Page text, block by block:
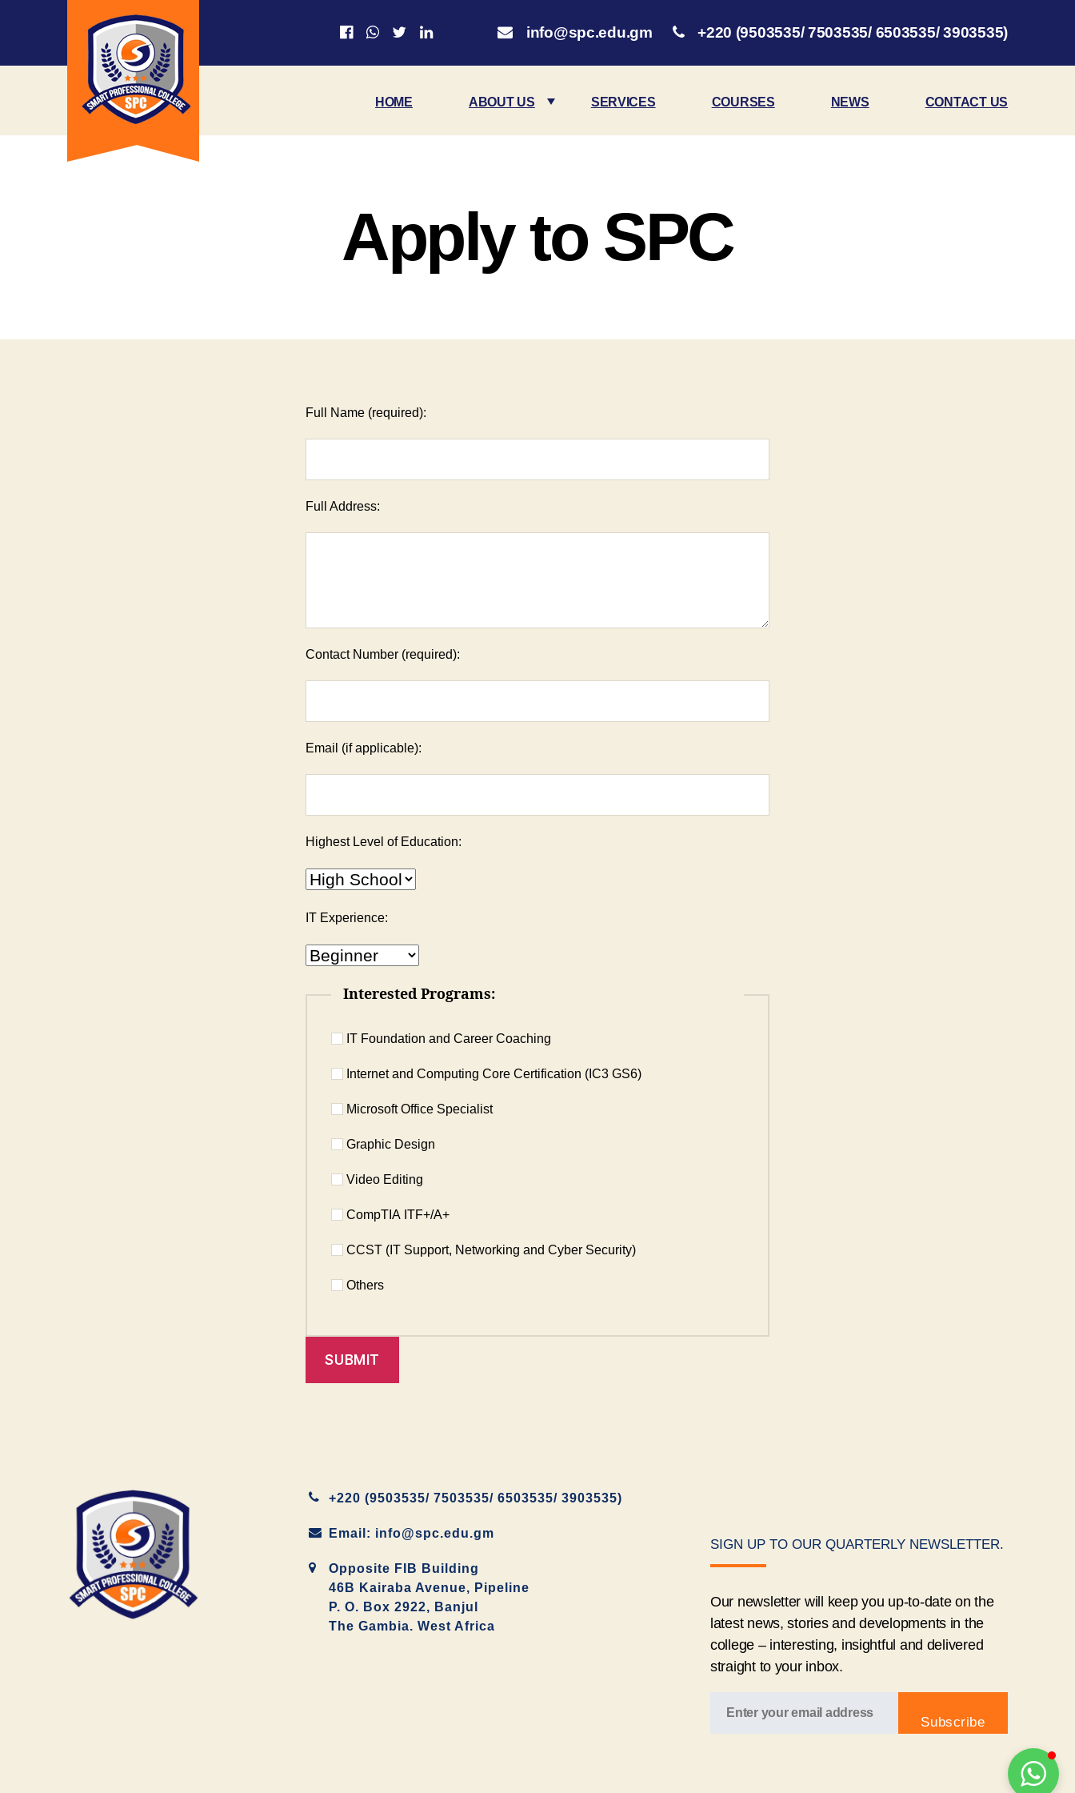
info@spc.edu.gm +220 (9503535/ 7503535/ 6503535/ 3903535)
HOME ABOUT US SERVICES COURSES NEWS CONTACT US
Apply to SPC
Full Name (required):
Full Address:
Contact Number (required):
Email (if applicable):
Highest Level of Education:
IT Experience:
Interested Programs:
IT Foundation and Career Coaching
Internet and Computing Core Certification (IC3 GS6)
Microsoft Office Specialist
Graphic Design
Video Editing
CompTIA ITF+/A+
CCST (IT Support, Networking and Cyber Security)
Others
+220 (9503535/ 7503535/ 6503535/ 3903535)
Email: info@spc.edu.gm
Opposite FIB Building
46B Kairaba Avenue, Pipeline
P. O. Box 2922, Banjul
The Gambia. West Africa
SIGN UP TO OUR QUARTERLY NEWSLETTER.
Our newsletter will keep you up-to-date on the
latest news, stories and developments in the
college – interesting, insightful and delivered
straight to your inbox.